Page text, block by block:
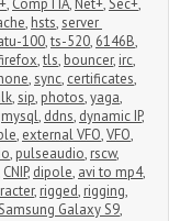
, hsts,server
100,ts-520, 6146B,
,tls, bouncer, irc,
,sync, certificates,
,sip, photos,yaga,
mysql, ddns, dynamic IP,
, external VFO,VFO,
, pulseaudio, rscw,
CNIP, dipole, avi to mp4,
, rigged, rigging,
Galaxy S9,